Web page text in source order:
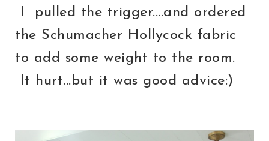
I pulled the trigger....and ordered
the Schumacher Hollycock fabric
to add some weight to the room.
It hurt...but it was good advice:)